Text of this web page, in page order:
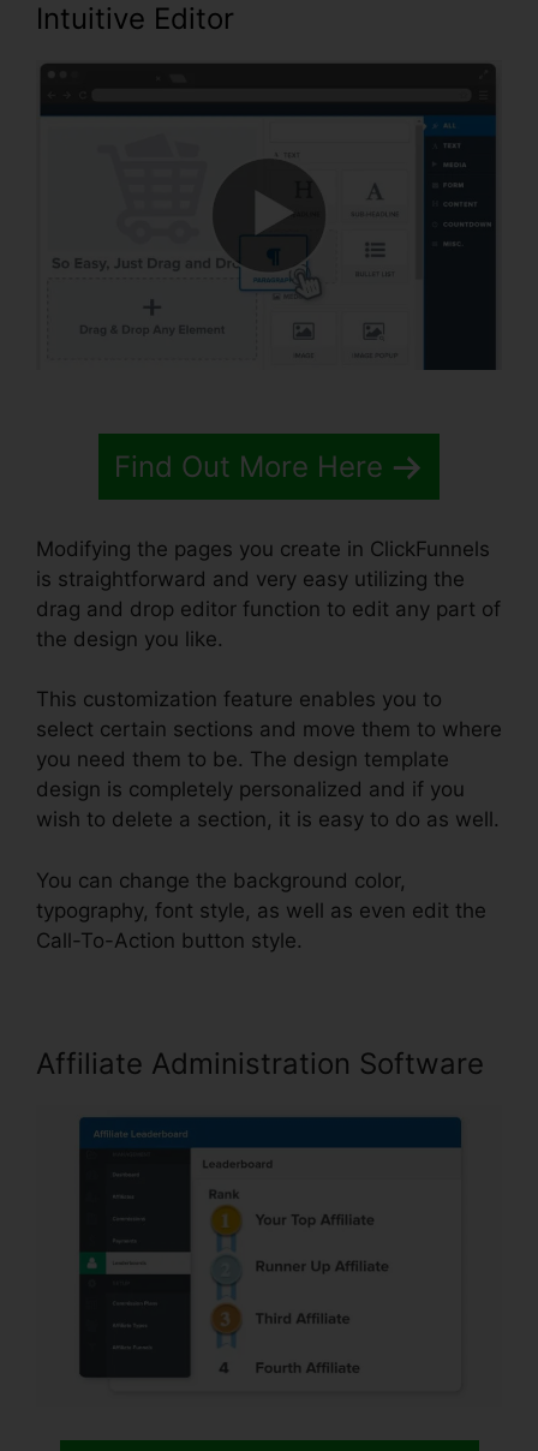
Intuitive Editor
Find Out More Here
Modifying the pages you create in ClickFunnels
is straightforward and very easy utilizing the
drag and drop editor function to edit any part of
the design you like.
This customization feature enables you to
select certain sections and move them to where
you need them to be. The design template
design is completely personalized and if you
wish to delete a section, it is easy to do as well.
You can change the background color,
typography, font style, as well as even edit the
Call-To-Action button style.
Affiliate Administration Software